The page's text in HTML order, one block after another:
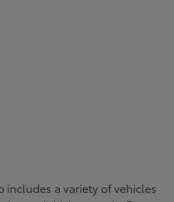
includes a variety of vehicles